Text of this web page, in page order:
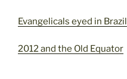
Evangelicals eyed in Brazil
2012 and the Old Equator